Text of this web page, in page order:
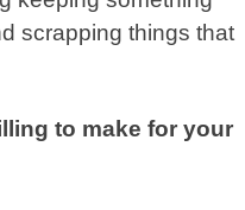
scrapping things that
to make for your